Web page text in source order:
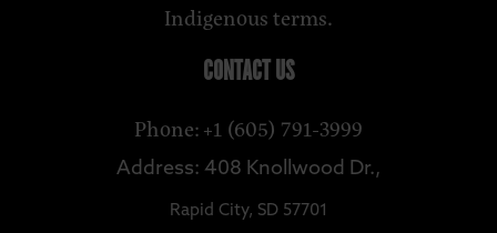
Indigenous terms.
CONTACT US
Phone: +1 (605) 791-3999
Address: 408 Knollwood Dr.,
Rapid City, SD 57701